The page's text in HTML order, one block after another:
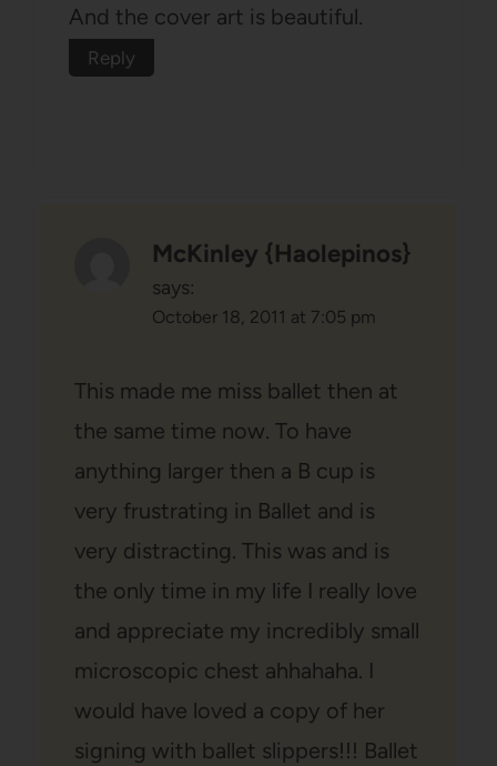
And the cover art is beautiful.
Reply
McKinley {Haolepinos}
says:
October 18, 2011 at 7:05 pm
This made me miss ballet then at
the same time now. To have
anything larger then a B cup is
very frustrating in Ballet and is
very distracting. This was and is
the only time in my life I really love
and appreciate my incredibly small
microscopic chest ahhahaha. I
would have loved a copy of her
signing with ballet slippers!!! Ballet